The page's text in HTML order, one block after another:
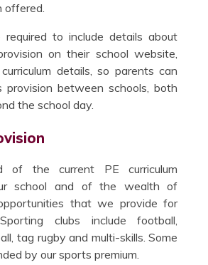
offered.
required to include details about
on their school website,
details, so parents can
provision between schools, both
the school day.
of the current PE curriculum
school and of the wealth of
that we provide for
clubs include football,
tag rugby and multi-skills. Some
by our sports premium.